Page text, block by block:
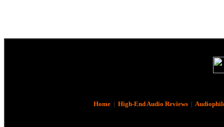
Home| High-End Audio Reviews|